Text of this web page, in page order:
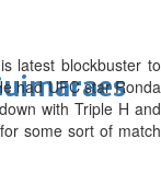
latest blockbuster to
had UFC star Ronda
with Triple H and
some sort of match